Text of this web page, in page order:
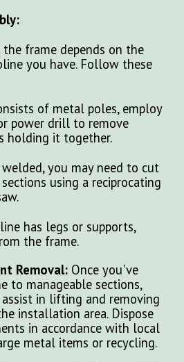
the frame depends on the
you have. Follow these
of metal poles, employ
power drill to remove
holding it together.
you may need to cut
using a reciprocating
has legs or supports,
the frame.
Removal: Once you've
to manageable sections,
in lifting and removing
installation area. Dispose
in accordance with local
metal items or recycling.